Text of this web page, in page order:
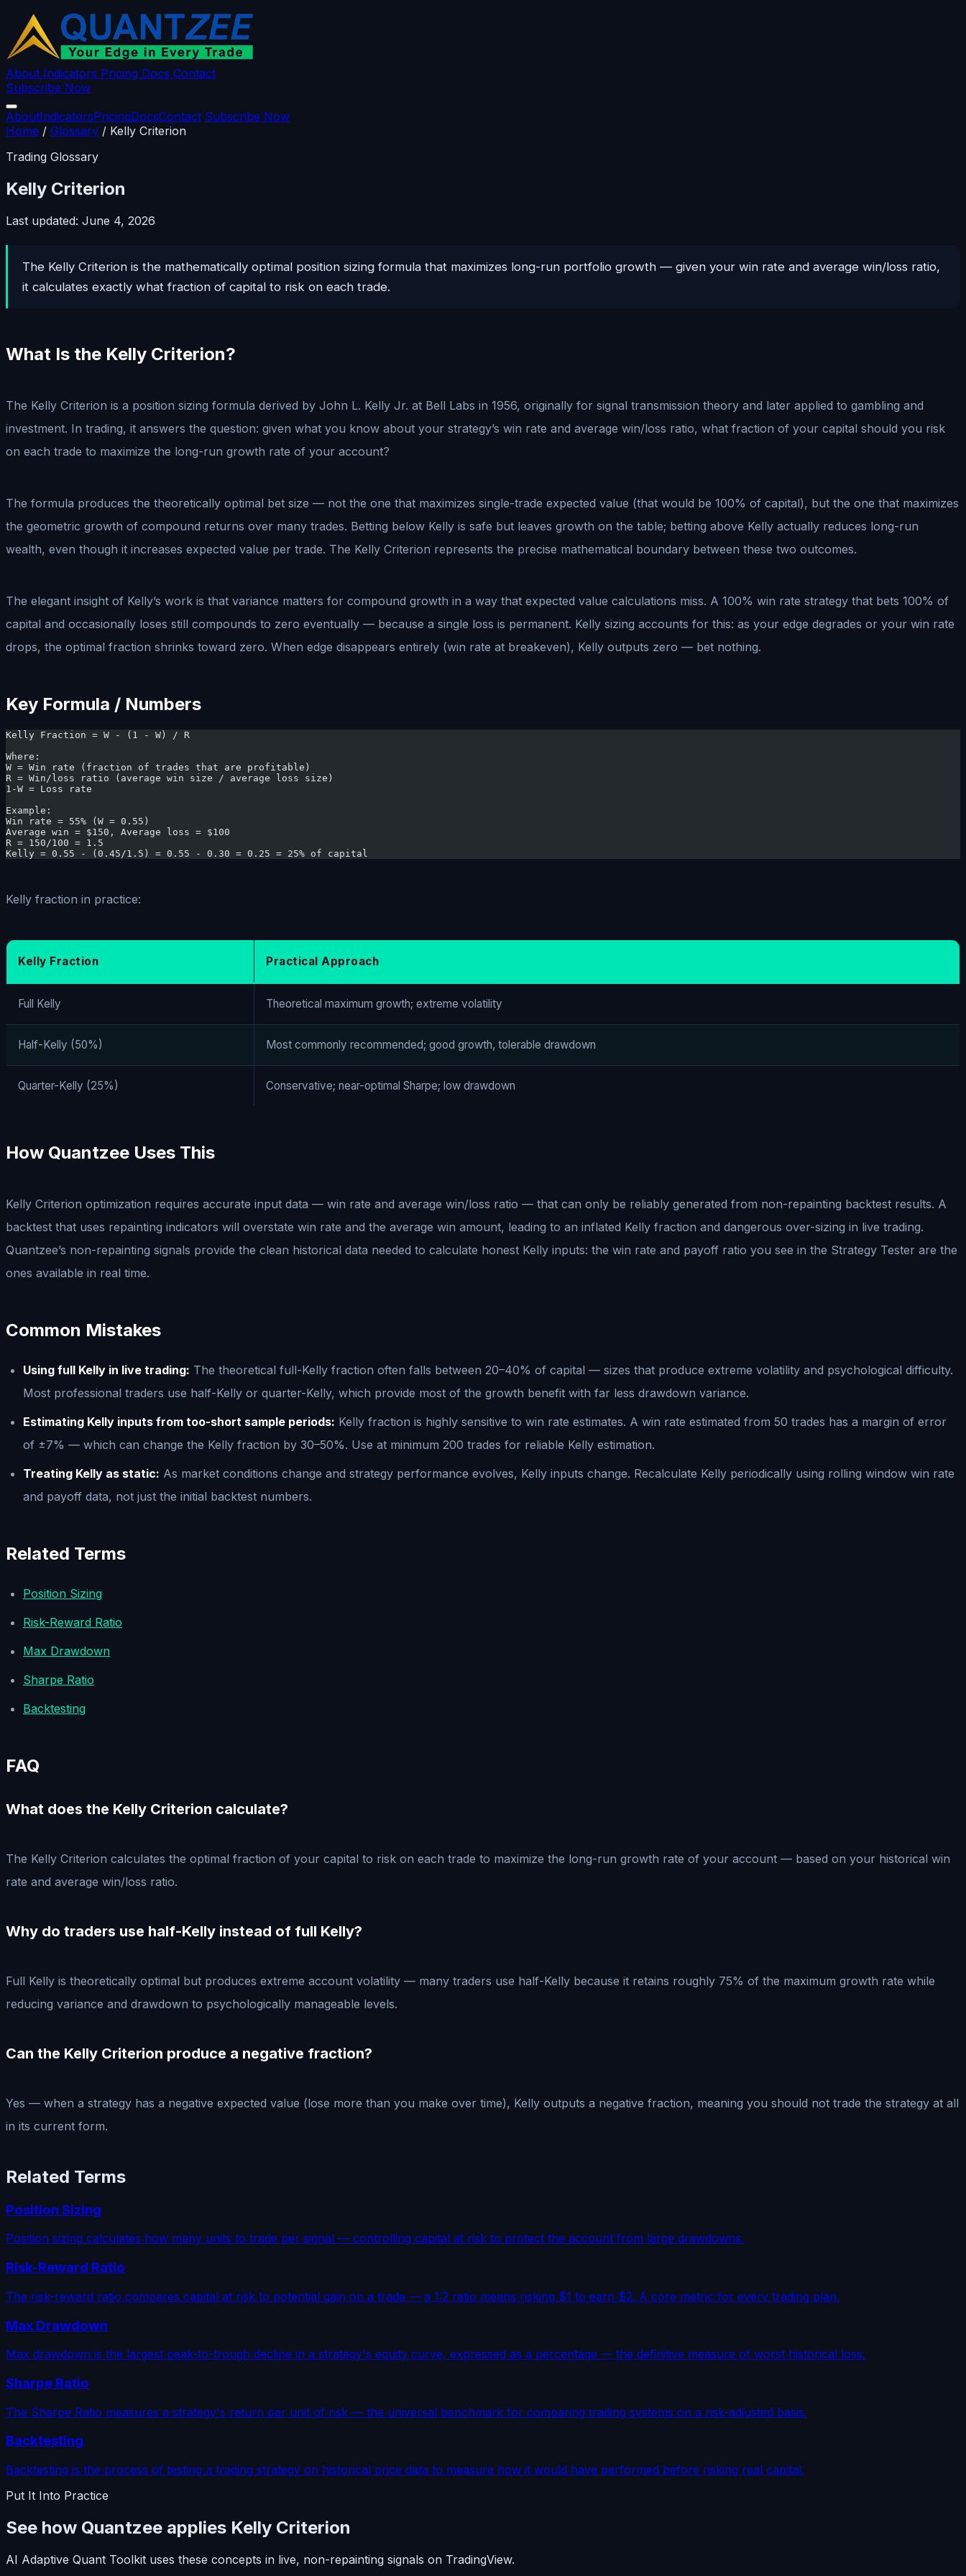
About Indicators Pricing Docs Contact
Subscribe Now
AboutIndicatorsPricingDocsContact Subscribe Now
Home / Glossary / Kelly Criterion
Trading Glossary
Kelly Criterion
Last updated: June 4, 2026
The Kelly Criterion is the mathematically optimal position sizing formula that maximizes long-run portfolio growth — given your win rate and average win/loss ratio,
it calculates exactly what fraction of capital to risk on each trade.
What Is the Kelly Criterion?
The Kelly Criterion is a position sizing formula derived by John L. Kelly Jr. at Bell Labs in 1956, originally for signal transmission theory and later applied to gambling and
investment. In trading, it answers the question: given what you know about your strategy’s win rate and average win/loss ratio, what fraction of your capital should you risk
on each trade to maximize the long-run growth rate of your account?
The formula produces the theoretically optimal bet size — not the one that maximizes single-trade expected value (that would be 100% of capital), but the one that maximizes
the geometric growth of compound returns over many trades. Betting below Kelly is safe but leaves growth on the table; betting above Kelly actually reduces long-run
wealth, even though it increases expected value per trade. The Kelly Criterion represents the precise mathematical boundary between these two outcomes.
The elegant insight of Kelly’s work is that variance matters for compound growth in a way that expected value calculations miss. A 100% win rate strategy that bets 100% of
capital and occasionally loses still compounds to zero eventually — because a single loss is permanent. Kelly sizing accounts for this: as your edge degrades or your win rate
drops, the optimal fraction shrinks toward zero. When edge disappears entirely (win rate at breakeven), Kelly outputs zero — bet nothing.
Key Formula / Numbers
Kelly Fraction = W - (1 - W) / R
Where:
W = Win rate (fraction of trades that are profitable)
R = Win/loss ratio (average win size / average loss size)
1-W = Loss rate
Example:
Win rate = 55% (W = 0.55)
Average win = $150, Average loss = $100
R = 150/100 = 1.5
Kelly = 0.55 - (0.45/1.5) = 0.55 - 0.30 = 0.25 = 25% of capital
Kelly fraction in practice:
Kelly Fraction Practical Approach
Full Kelly Theoretical maximum growth; extreme volatility
Half-Kelly (50%) Most commonly recommended; good growth, tolerable drawdown
Quarter-Kelly (25%) Conservative; near-optimal Sharpe; low drawdown
How Quantzee Uses This
Kelly Criterion optimization requires accurate input data — win rate and average win/loss ratio — that can only be reliably generated from non-repainting backtest results. A
backtest that uses repainting indicators will overstate win rate and the average win amount, leading to an inflated Kelly fraction and dangerous over-sizing in live trading.
Quantzee’s non-repainting signals provide the clean historical data needed to calculate honest Kelly inputs: the win rate and payoff ratio you see in the Strategy Tester are the
ones available in real time.
Common Mistakes
Using full Kelly in live trading: The theoretical full-Kelly fraction often falls between 20–40% of capital — sizes that produce extreme volatility and psychological difficulty.
Most professional traders use half-Kelly or quarter-Kelly, which provide most of the growth benefit with far less drawdown variance.
Estimating Kelly inputs from too-short sample periods: Kelly fraction is highly sensitive to win rate estimates. A win rate estimated from 50 trades has a margin of error
of ±7% — which can change the Kelly fraction by 30–50%. Use at minimum 200 trades for reliable Kelly estimation.
Treating Kelly as static: As market conditions change and strategy performance evolves, Kelly inputs change. Recalculate Kelly periodically using rolling window win rate
and payoff data, not just the initial backtest numbers.
Related Terms
Position Sizing
Risk-Reward Ratio
Max Drawdown
Sharpe Ratio
Backtesting
FAQ
What does the Kelly Criterion calculate?
The Kelly Criterion calculates the optimal fraction of your capital to risk on each trade to maximize the long-run growth rate of your account — based on your historical win
rate and average win/loss ratio.
Why do traders use half-Kelly instead of full Kelly?
Full Kelly is theoretically optimal but produces extreme account volatility — many traders use half-Kelly because it retains roughly 75% of the maximum growth rate while
reducing variance and drawdown to psychologically manageable levels.
Can the Kelly Criterion produce a negative fraction?
Yes — when a strategy has a negative expected value (lose more than you make over time), Kelly outputs a negative fraction, meaning you should not trade the strategy at all
in its current form.
Related Terms
Position Sizing
Position sizing calculates how many units to trade per signal — controlling capital at risk to protect the account from large drawdowns.
Risk-Reward Ratio
The risk-reward ratio compares capital at risk to potential gain on a trade — a 1:2 ratio means risking $1 to earn $2. A core metric for every trading plan.
Max Drawdown
Max drawdown is the largest peak-to-trough decline in a strategy's equity curve, expressed as a percentage — the definitive measure of worst historical loss.
Sharpe Ratio
The Sharpe Ratio measures a strategy's return per unit of risk — the universal benchmark for comparing trading systems on a risk-adjusted basis.
Backtesting
Backtesting is the process of testing a trading strategy on historical price data to measure how it would have performed before risking real capital.
Put It Into Practice
See how Quantzee applies Kelly Criterion
AI Adaptive Quant Toolkit uses these concepts in live, non-repainting signals on TradingView.